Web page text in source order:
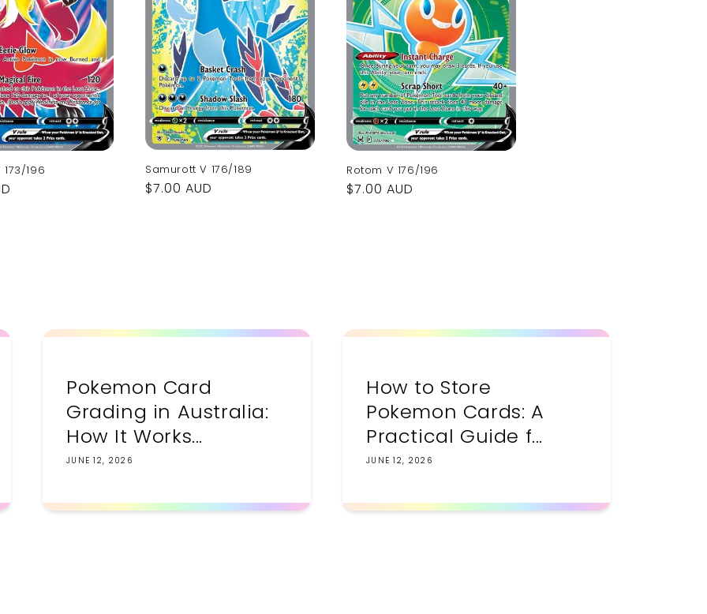
196 Samurott V 176/189
Regular
$7.00 AUD
Rotom V 176/196
Regular
$7.00 AUD
Pokemon Card
Grading in Australia:
How It Works...
JUNE 12, 2026
How to Store
Pokemon Cards: A
Practical Guide f...
JUNE 12, 2026